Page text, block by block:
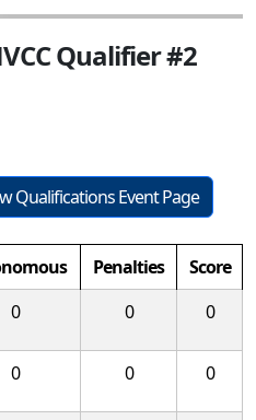
Qualifier #2
Qualifications Event Page
Penalties
Score
0 0 0
0 0 0